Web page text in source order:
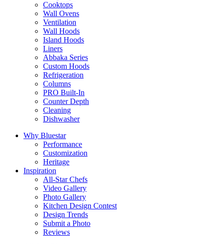
Cooktops
Wall Ovens
Ventilation
Wall Hoods
Island Hoods
Liners
Abbaka Series
Custom Hoods
Refrigeration
Columns
PRO Built-In
Counter Depth
Cleaning
Dishwasher
Why Bluestar
Performance
Customization
Heritage
Inspiration
All-Star Chefs
Video Gallery
Photo Gallery
Kitchen Design Contest
Design Trends
Submit a Photo
Reviews